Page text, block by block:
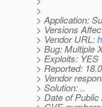
>
> Application:
> Versions
> Vendor URL:
> Bug: Multiple
> Exploits: YES
> Reported:
> Vendor
> Solution: ..
> Date of